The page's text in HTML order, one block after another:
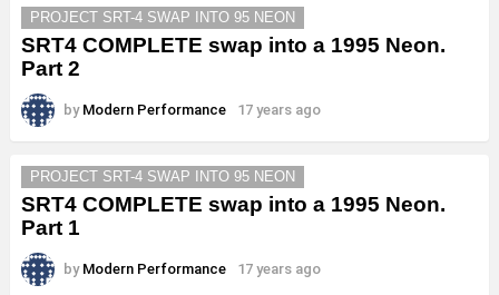
PROJECT SRT-4 SWAP INTO 95 NEON
SRT4 COMPLETE swap into a 1995 Neon.
Part 2
by Modern Performance 17 years ago
PROJECT SRT-4 SWAP INTO 95 NEON
SRT4 COMPLETE swap into a 1995 Neon.
Part 1
by Modern Performance 17 years ago